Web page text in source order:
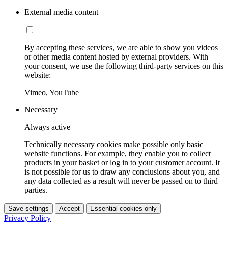
External media content
By accepting these services, we are able to show you videos
or other media content hosted by external providers. With
your consent, we use the following third-party services on this
website:
Vimeo, YouTube
Necessary
Always active
Technically necessary cookies make possible only basic
website functions. For example, they enable you to collect
products in your basket or log in to your customer account. It
is not possible for us to draw any conclusions about you, and
any data collected as a result will never be passed on to third
parties.
Save settings Accept Essential cookies only
Privacy Policy